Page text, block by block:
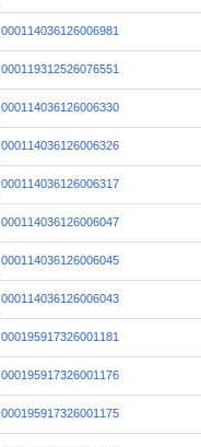
000114036126006981
000119312526076551
000114036126006330
000114036126006326
000114036126006317
000114036126006047
000114036126006045
000114036126006043
000195917326001181
000195917326001176
000195917326001175